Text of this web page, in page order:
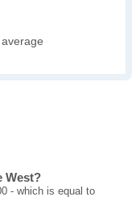
West?
- which is equal to